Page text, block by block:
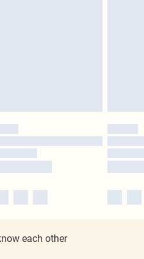
each other